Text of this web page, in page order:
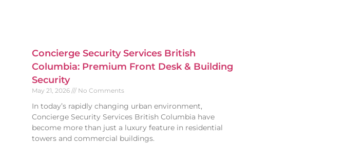
Concierge Security Services British
Columbia: Premium Front Desk & Building
Security
May 21, 2026 No Comments
In today’s rapidly changing urban environment,
Concierge Security Services British Columbia have
become more than just a luxury feature in residential
towers and commercial buildings.